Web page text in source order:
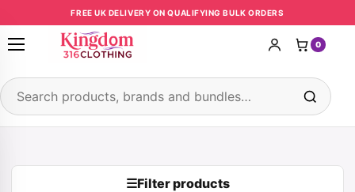
Skip to contentFREE UK DELIVERY ON QUALIFYING BULK ORDERS
Open menu
Search products
0
☰Filter products